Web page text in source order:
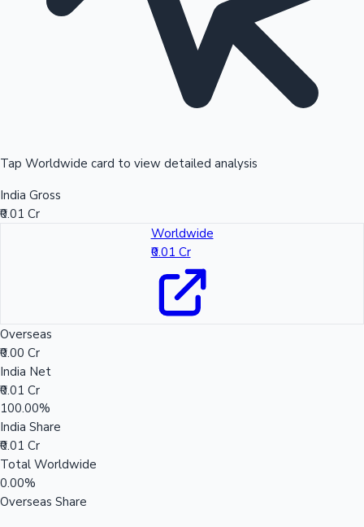
Tap Worldwide card to view detailed analysis
India Gross
₹0.01 Cr
Worldwide
₹0.01 Cr
Overseas
₹0.00 Cr
India Net
₹0.01 Cr
100.00%
India Share
₹0.01 Cr
Total Worldwide
0.00%
Overseas Share